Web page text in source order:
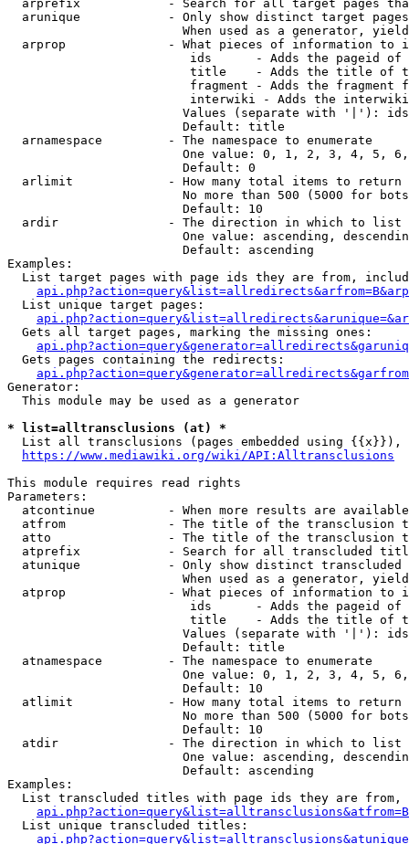
arprefix            - Search for all target pages
arunique            - Only show distinct target
When used as a generator,
arprop              - What pieces of information to
ids      - Adds the pageid
title    - Adds the title of
fragment - Adds the fragment
interwiki - Adds the
Values (separate with '|'):
                        Default: title
  arnamespace         - The namespace to enumerate
One value: 0, 1, 2, 3, 4, 5,
                        Default: 0
  arlimit             - How many total items to return
No more than 500 (5000 for
                        Default: 10
  ardir               - The direction in which to list
One value: ascending,
                        Default: ascending
Examples:
List target pages with page ids they are from,
  List unique target pages:
  Gets all target pages, marking the missing ones:
  Gets pages containing the redirects:
Generator:
  This module may be used as a generator
* list=alltransclusions (at) *
List all transclusions (pages embedded using {{x}}),
https://www.mediawiki.org/wiki/API:Alltransclusions
This module requires read rights
Parameters:
atcontinue          - When more results are
atfrom              - The title of the transclusion
atto                - The title of the transclusion
atprefix            - Search for all transcluded
atunique            - Only show distinct
When used as a generator,
atprop              - What pieces of information to
ids      - Adds the pageid
title    - Adds the title of
Values (separate with '|'):
                        Default: title
  atnamespace         - The namespace to enumerate
One value: 0, 1, 2, 3, 4, 5,
                        Default: 10
  atlimit             - How many total items to return
No more than 500 (5000 for
                        Default: 10
  atdir               - The direction in which to list
One value: ascending,
                        Default: ascending
Examples:
List transcluded titles with page ids they are
  List unique transcluded titles: